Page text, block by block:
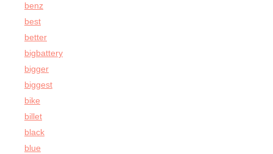
benz
best
better
bigbattery
bigger
biggest
bike
billet
black
blue